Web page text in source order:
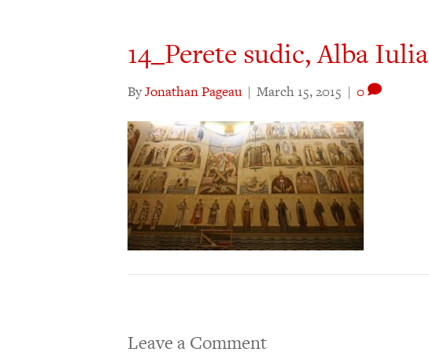
14_Perete sudic, Alba Iulia
ByJonathan Pageau | March 15, 2015 | 0
Leave a Comment